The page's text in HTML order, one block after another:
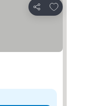
Share
Add to